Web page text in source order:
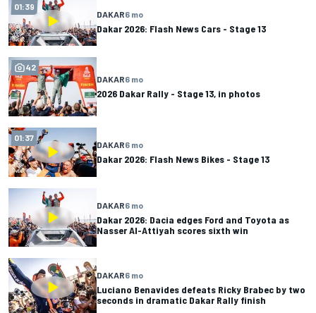
01:39
DAKAR6 mo
Dakar 2026: Flash News Cars - Stage 13
42
DAKAR6 mo
2026 Dakar Rally - Stage 13, in photos
01:37
DAKAR6 mo
Dakar 2026: Flash News Bikes - Stage 13
DAKAR6 mo
Dakar 2026: Dacia edges Ford and Toyota as
Nasser Al-Attiyah scores sixth win
DAKAR6 mo
Luciano Benavides defeats Ricky Brabec by two
seconds in dramatic Dakar Rally finish